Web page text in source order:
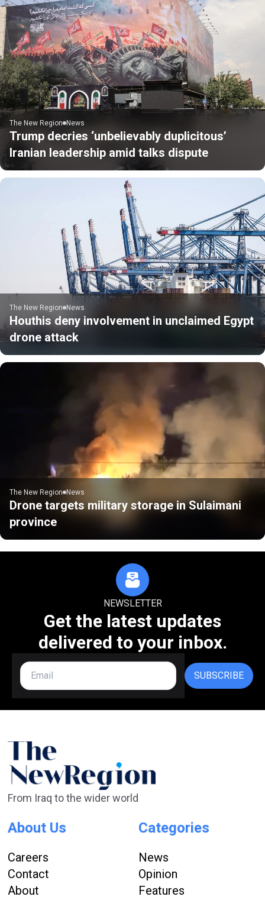
The New Region News
Trump decries ‘unbelievably duplicitous’
Iranian leadership amid talks dispute
The New Region News
Houthis deny involvement in unclaimed Egypt
drone attack
The New Region News
Drone targets military storage in Sulaimani
province
NEWSLETTER
Get the latest updates
delivered to your inbox.
SUBSCRIBE
From Iraq to the wider world
About Us
Careers
Contact
About
Categories
News
Opinion
Features